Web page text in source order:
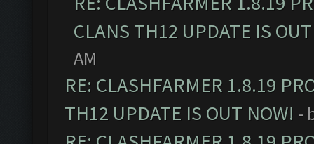
CLANS TH12 UPDATE IS
AM
RE: CLASHFARMER 1.8.19
TH12 UPDATE IS OUT NOW! -